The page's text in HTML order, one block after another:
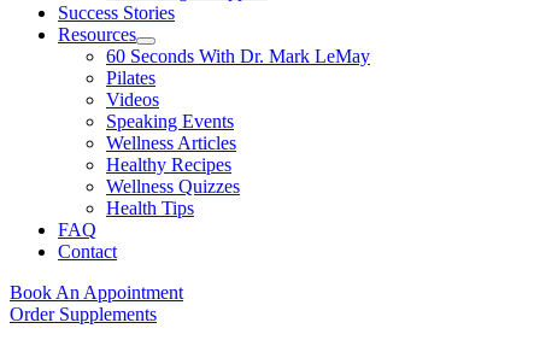
Success Stories
Resources
60 Seconds With Dr. Mark LeMay
Pilates
Videos
Speaking Events
Wellness Articles
Healthy Recipes
Wellness Quizzes
Health Tips
FAQ
Contact
Book An Appointment
Order Supplements